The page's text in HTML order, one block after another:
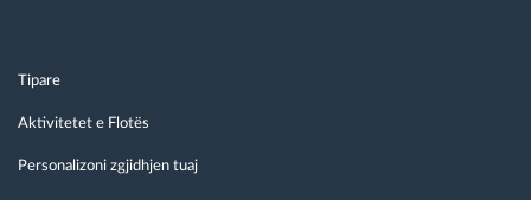
Tipare
Aktivitetet e Flotës
Personalizoni zgjidhjen tuaj